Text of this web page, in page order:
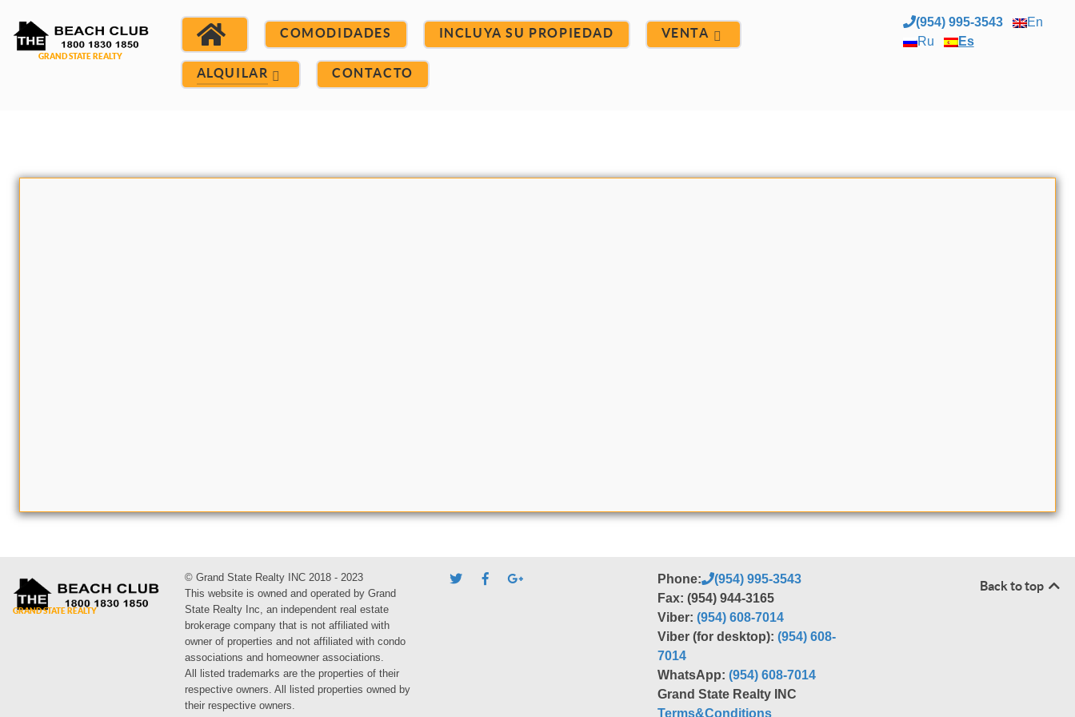
COMODIDADES INCLUYA SU PROPIEDAD VENTA
ALQUILAR CONTACTO
(954) 995-3543
En
Ru
Es
© Grand State Realty INC 2018 - 2023
This website is owned and operated by Grand
State Realty Inc, an independent real estate
brokerage company that is not affiliated with
owner of properties and not affiliated with condo
associations and homeowner associations.
All listed trademarks are the properties of their
respective owners. All listed properties owned by
their respective owners.
Phone:
(954) 995-3543
Fax: (954) 944-3165
Viber:(954) 608-7014
Viber (for desktop):(954) 608-
7014
WhatsApp:(954) 608-7014
Grand State Realty INC
Terms&Conditions
Back to top